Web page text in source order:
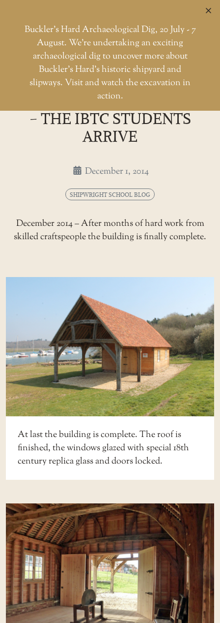
Buckler’s Hard Archaeological Dig, 20 July - 7
August. We're undertaking an exciting
archaeological dig to uncover more about
Buckler’s Hard’s historic shipyard and
slipways. Visit and watch the excavation in
action.
Home Shipwright School Blog
Shipwright school blog - the
SHIPWRIGHT SCHOOL BLOG
- THE IBTC STUDENTS
ARRIVE
December 1, 2014
SHIPWRIGHT SCHOOL BLOG
December 2014 – After months of hard work from
skilled craftspeople the building is finally complete.
At last the building is complete. The roof is
finished, the windows glazed with special 18th
century replica glass and doors locked.